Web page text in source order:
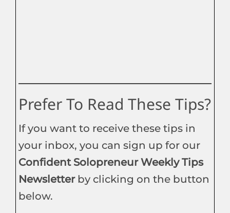
Prefer To Read These Tips?
If you want to receive these tips in
your inbox, you can sign up for our
Confident Solopreneur Weekly Tips
Newsletter by clicking on the button
below.